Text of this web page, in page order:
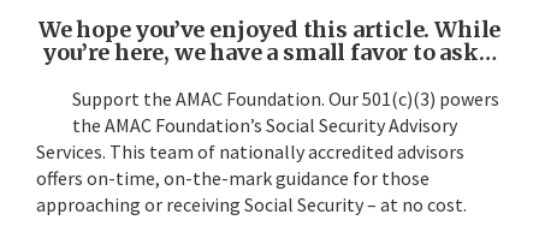
We hope you’ve enjoyed this article. While
you’re here, we have a small favor to ask…
Support the AMAC Foundation. Our 501(c)(3) powers
the AMAC Foundation’s Social Security Advisory
Services. This team of nationally accredited advisors
offers on-time, on-the-mark guidance for those
approaching or receiving Social Security – at no cost.